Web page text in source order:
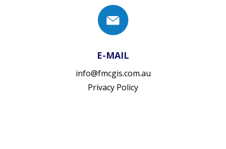
E-MAIL
info@fmcgis.com.au
Privacy Policy